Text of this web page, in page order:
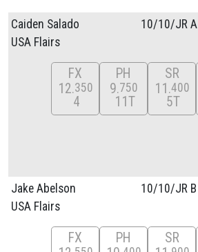
Caiden Salado
USA Flairs
10/10/JR A
FX
12 350
4
PH
9 750
11T
SR
11 400
5T
Jake Abelson
USA Flairs
10/10/JR B
FX
PH
SR